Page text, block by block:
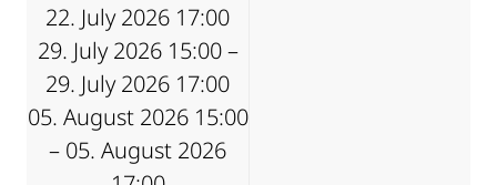
22. July 2026 17:00
29. July 2026 15:00 –
29. July 2026 17:00
05. August 2026 15:00
– 05. August 2026